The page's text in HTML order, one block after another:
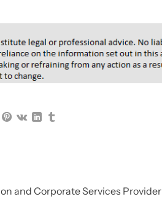
and Corporate Services Provider